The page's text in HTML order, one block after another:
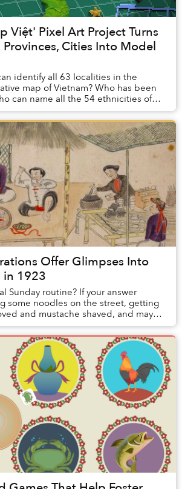
Việt' Pixel Art Project Turns
Cities Into Model
identify all 63 localities in the
map of Vietnam? Who has been
can name all the 54 ethnicities of
the country? These are...
Offer Glimpses Into
in 1923
Sunday routine? If your answer
some noodles on the street, getting
and mustache shaved, and maybe
to take the edge off, con...